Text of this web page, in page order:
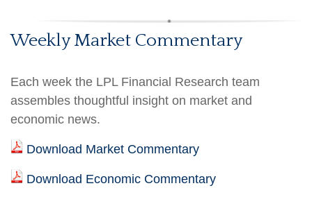
Weekly Market Commentary
Each week the LPL Financial Research team
assembles thoughtful insight on market and
economic news.
Download Market Commentary
Download Economic Commentary